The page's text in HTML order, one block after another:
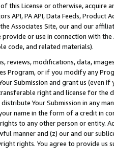
this License or otherwise, acquire
API, PA API, Data Feeds,
Associates Site, our and our
or use in connection with
code, and related materials).
reviews, modifications, data,
Program, or if you modify any
Submission and grant us (even
right and license for
Your Submission in any
name in the form of a credit in
to any other person or entity.
manner and (z) our and our
rights. You agree to provide us